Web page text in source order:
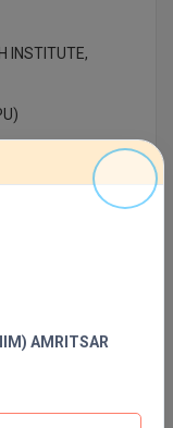
INSTITUTE,
MADRAS
AMRITSAR